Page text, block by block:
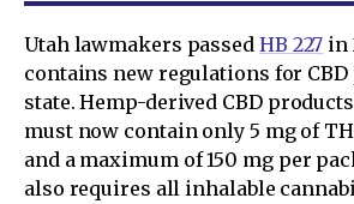
Utah lawmakers passed HB 227 in
contains new regulations for
state. Hemp-derived CBD
must now contain only 5 mg of
and a maximum of 150 mg per
also requires all inhalable